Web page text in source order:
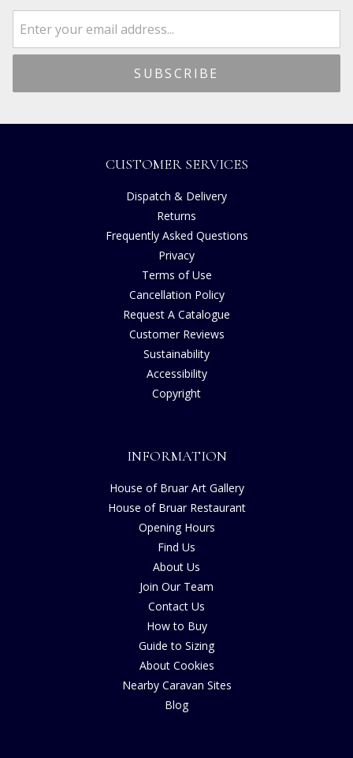
CUSTOMER SERVICES
Dispatch & Delivery
Returns
Frequently Asked Questions
Privacy
Terms of Use
Cancellation Policy
Request A Catalogue
Customer Reviews
Sustainability
Accessibility
Copyright
INFORMATION
House of Bruar Art Gallery
House of Bruar Restaurant
Opening Hours
Find Us
About Us
Join Our Team
Contact Us
How to Buy
Guide to Sizing
About Cookies
Nearby Caravan Sites
Blog